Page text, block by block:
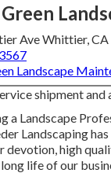
Ave Whittier,
Landscape
shipment
a Landscape
Landscaping
devotion, high
life of our